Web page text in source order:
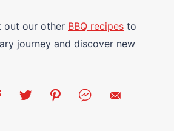
out our other BBQ recipes to
journey and discover new